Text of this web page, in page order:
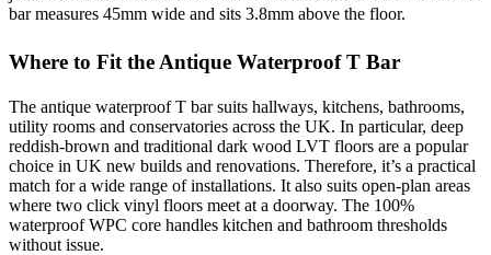
bar measures 45mm wide and sits 3.8mm above the floor.
Where to Fit the Antique Waterproof T Bar
The antique waterproof T bar suits hallways, kitchens, bathrooms,
utility rooms and conservatories across the UK. In particular, deep
reddish-brown and traditional dark wood LVT floors are a popular
choice in UK new builds and renovations. Therefore, it’s a practical
match for a wide range of installations. It also suits open-plan areas
where two click vinyl floors meet at a doorway. The 100%
waterproof WPC core handles kitchen and bathroom thresholds
without issue.